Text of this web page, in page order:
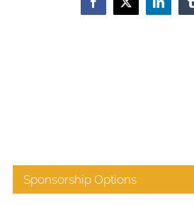
Facebook
X LinkedIn
Sponsorship Options